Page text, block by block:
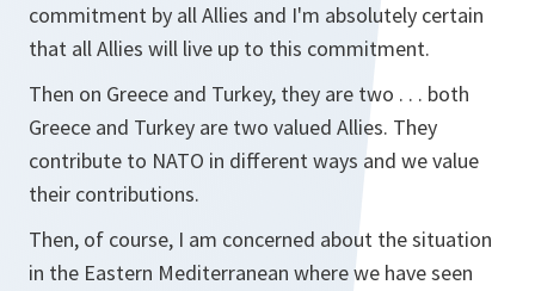
commitment by all Allies and I'm absolutely certain
that all Allies will live up to this commitment.
Then on Greece and Turkey, they are two . . . both
Greece and Turkey are two valued Allies. They
contribute to NATO in different ways and we value
their contributions.
Then, of course, I am concerned about the situation
in the Eastern Mediterranean where we have seen